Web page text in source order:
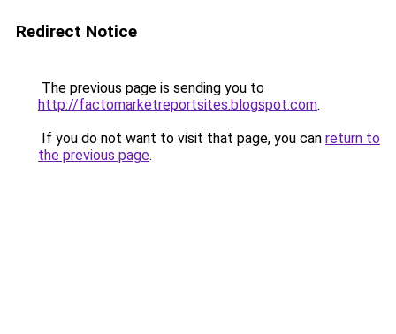
Redirect Notice
The previous page is sending you to
http://factomarketreportsites.blogspot.com.
If you do not want to visit that page, you can return to
the previous page.